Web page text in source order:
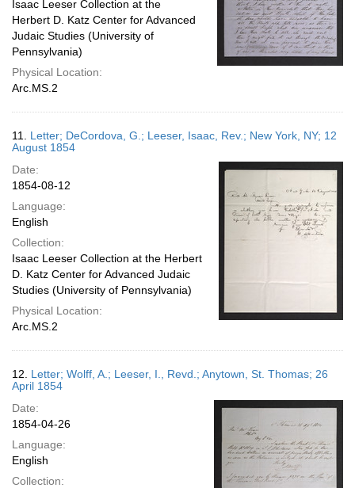
Isaac Leeser Collection at the
Herbert D. Katz Center for Advanced
Judaic Studies (University of
Pennsylvania)
Physical Location:
Arc.MS.2
11. Letter; DeCordova, G.; Leeser, Isaac, Rev.; New York, NY; 12
August 1854
Date:
1854-08-12
Language:
English
Collection:
Isaac Leeser Collection at the Herbert
D. Katz Center for Advanced Judaic
Studies (University of Pennsylvania)
Physical Location:
Arc.MS.2
12. Letter; Wolff, A.; Leeser, I., Revd.; Anytown, St. Thomas; 26
April 1854
Date:
1854-04-26
Language:
English
Collection: